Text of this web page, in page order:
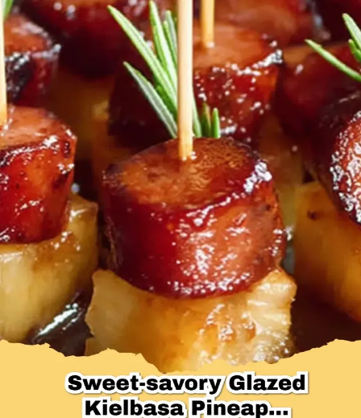
Casseroles & Bakes
Chicken
Desserts & Baked Goods
Drinks & Smoothies
Holiday & Seasonal